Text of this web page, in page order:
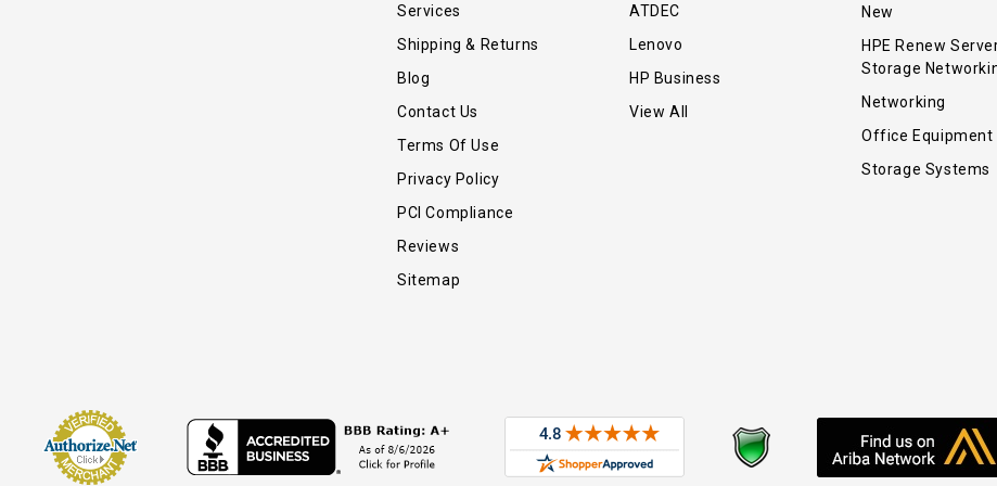
Services
Shipping & Returns
Blog
Contact Us
Terms Of Use
Privacy Policy
PCI Compliance
Reviews
Sitemap
ATDEC
Lenovo
HP Business
View All
New
HPE Renew
Storage
Networking
Office Equipment
Storage Systems